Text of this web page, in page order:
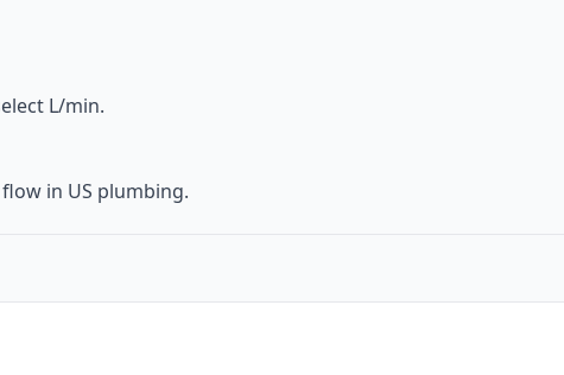
L/min.
in US plumbing.